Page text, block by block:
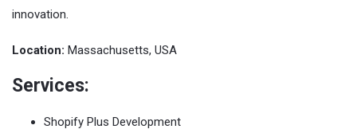
innovation.
Location: Massachusetts, USA
Services:
Shopify Plus Development